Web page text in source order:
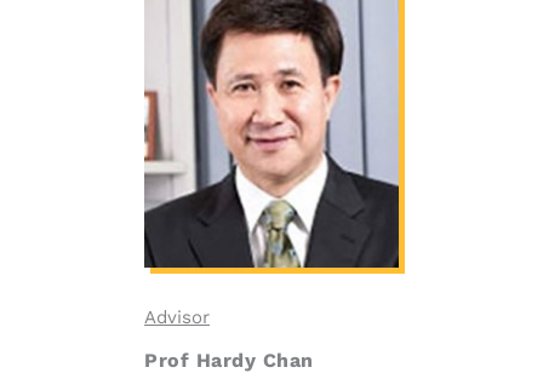
Advisor
Prof Hardy Chan